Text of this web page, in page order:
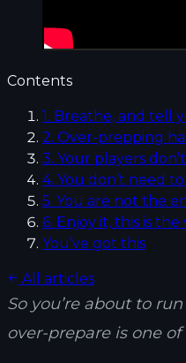
Contents
1. Breathe, and tell
2. Over-prepping
3. Your players
4. You don’t need
5. You are not the
6. Enjoy it, this is
You’ve got this
All articles
So you’re about to
over-prepare is one